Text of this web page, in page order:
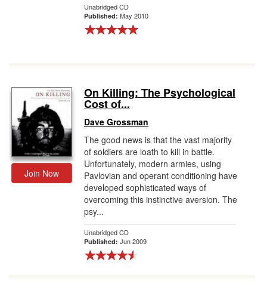
Unabridged CD
Published: May 2010
Join Now
On Killing: The Psychological
Cost of...
Dave Grossman
The good news is that the vast majority
of soldiers are loath to kill in battle.
Unfortunately, modern armies, using
Pavlovian and operant conditioning have
developed sophisticated ways of
overcoming this instinctive aversion. The
psy...
Unabridged CD
Published: Jun 2009